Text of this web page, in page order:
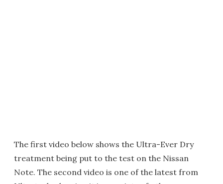
The first video below shows the Ultra-Ever Dry
treatment being put to the test on the Nissan
Note. The second video is one of the latest from